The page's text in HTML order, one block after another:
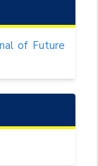
of Future